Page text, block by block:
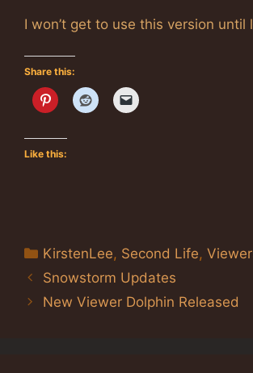
I won’t get to use this version until
Share this:
Like this:
Categories
KirstenLee, Second Life,
Snowstorm Updates
New Viewer Dolphin Released